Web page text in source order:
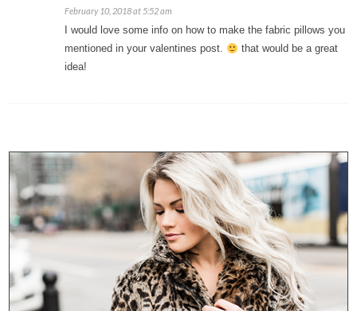
February 10, 2018 at 5:52 am
I would love some info on how to make the fabric pillows you
mentioned in your valentines post.
that would be a great
idea!